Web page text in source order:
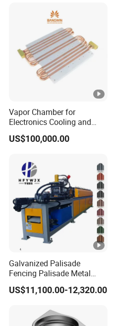
Vapor Chamber for
Electronics Cooling and
Thermal Management
Manufacturer
US$100,000.00
Galvanized Palisade
Fencing Palisade Metal
Fence Panel Roll Forming
Machine
US$11,100.00-12,320.00